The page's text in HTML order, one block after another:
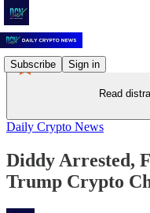
Subscribe Sign in
Read
Daily Crypto News
Diddy Arrested,
Trump Crypto